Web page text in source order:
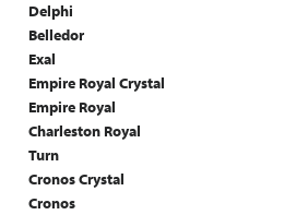
Delphi
Belledor
Exal
Empire Royal Crystal
Empire Royal
Charleston Royal
Turn
Cronos Crystal
Cronos